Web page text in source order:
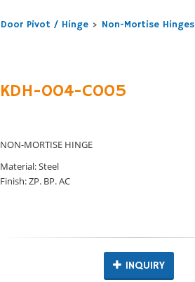
Door Pivot / Hinge > Non-Mortise Hinges
KDH-004-C005
NON-MORTISE HINGE
Material: Steel
Finish: ZP. BP. AC
INQUIRY